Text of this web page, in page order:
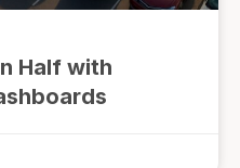
Half with